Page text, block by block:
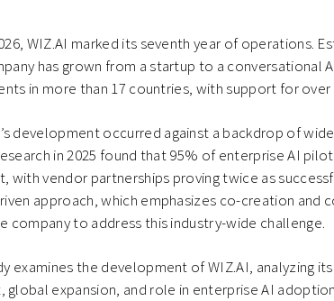
WIZ.AI marked its seventh year of operations.
has grown from a startup to a conversational
in more than 17 countries, with support for over
development occurred against a backdrop of
in 2025 found that 95% of enterprise AI
with vendor partnerships proving twice as
approach, which emphasizes co-creation and
company to address this industry-wide challenge.
examines the development of WIZ.AI, analyzing
global expansion, and role in enterprise AI